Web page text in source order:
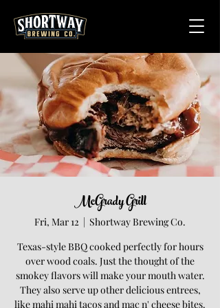
McGrady Grill
Fri, Mar 12
  |
Shortway Brewing Co.
Texas-style BBQ cooked perfectly for hours
over wood coals. Just the thought of the
smokey flavors will make your mouth water.
They also serve up other delicious entrees,
like mahi mahi tacos and mac n' cheese bites.